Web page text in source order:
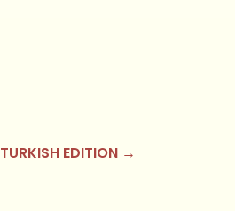
TURKISH EDITION →